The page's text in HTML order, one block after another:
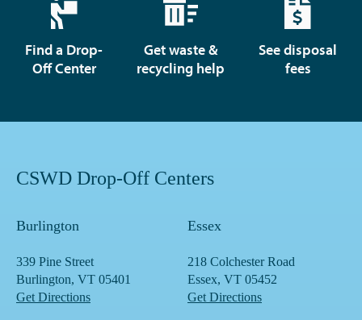
Find a Drop-
Off Center
Get waste &
recycling help
See disposal
fees
CSWD Drop-Off Centers
Burlington
339 Pine Street
Burlington, VT 05401
Get Directions
Essex
218 Colchester Road
Essex, VT 05452
Get Directions